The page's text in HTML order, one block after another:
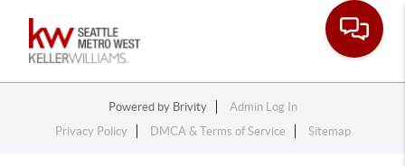
Toggle
Powered by Brivity
Admin Log In
Privacy Policy
DMCA & Terms of Service Sitemap